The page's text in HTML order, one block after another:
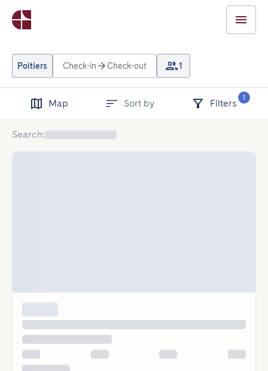
Poitiers Check-in Check-out 1
Map Sort by Filters
1
Search: